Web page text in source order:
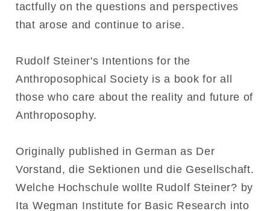
tactfully on the questions and perspectives
that arose and continue to arise.
Rudolf Steiner's Intentions for the
Anthroposophical Society is a book for all
those who care about the reality and future of
Anthroposophy.
Originally published in German as Der
Vorstand, die Sektionen und die Gesellschaft.
Welche Hochschule wollte Rudolf Steiner? by
Ita Wegman Institute for Basic Research into